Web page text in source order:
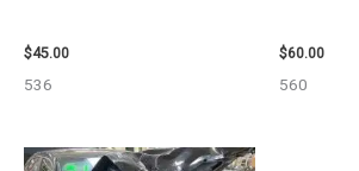
$45.00
536
$60.00
560